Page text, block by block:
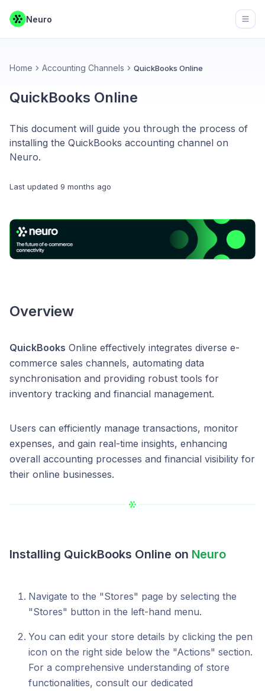
Neuro
Home Accounting Channels QuickBooks Online
QuickBooks Online
This document will guide you through the process of
installing the QuickBooks accounting channel on
Neuro.
Last updated 9 months ago
Overview
QuickBooks Online effectively integrates diverse e-
commerce sales channels, automating data
synchronisation and providing robust tools for
inventory tracking and financial management.
Users can efficiently manage transactions, monitor
expenses, and gain real-time insights, enhancing
overall accounting processes and financial visibility for
their online businesses.
Installing QuickBooks Online on Neuro
Navigate to the "Stores" page by selecting the
"Stores" button in the left-hand menu.
You can edit your store details by clicking the pen
icon on the right side below the "Actions" section.
For a comprehensive understanding of store
functionalities, consult our dedicated